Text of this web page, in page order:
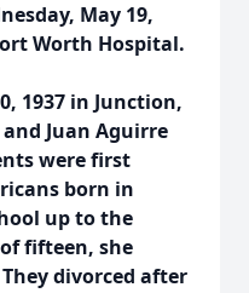
May 19,
Worth Hospital.
1937 in Junction,
Juan Aguirre
were first
born in
up to the
fifteen, she
divorced after